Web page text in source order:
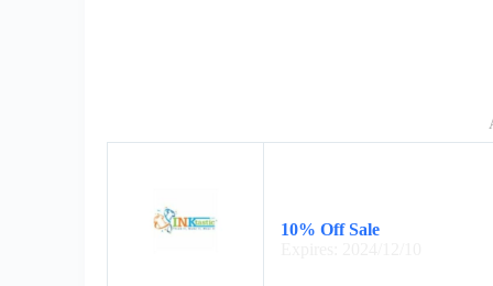
10% Off Sale